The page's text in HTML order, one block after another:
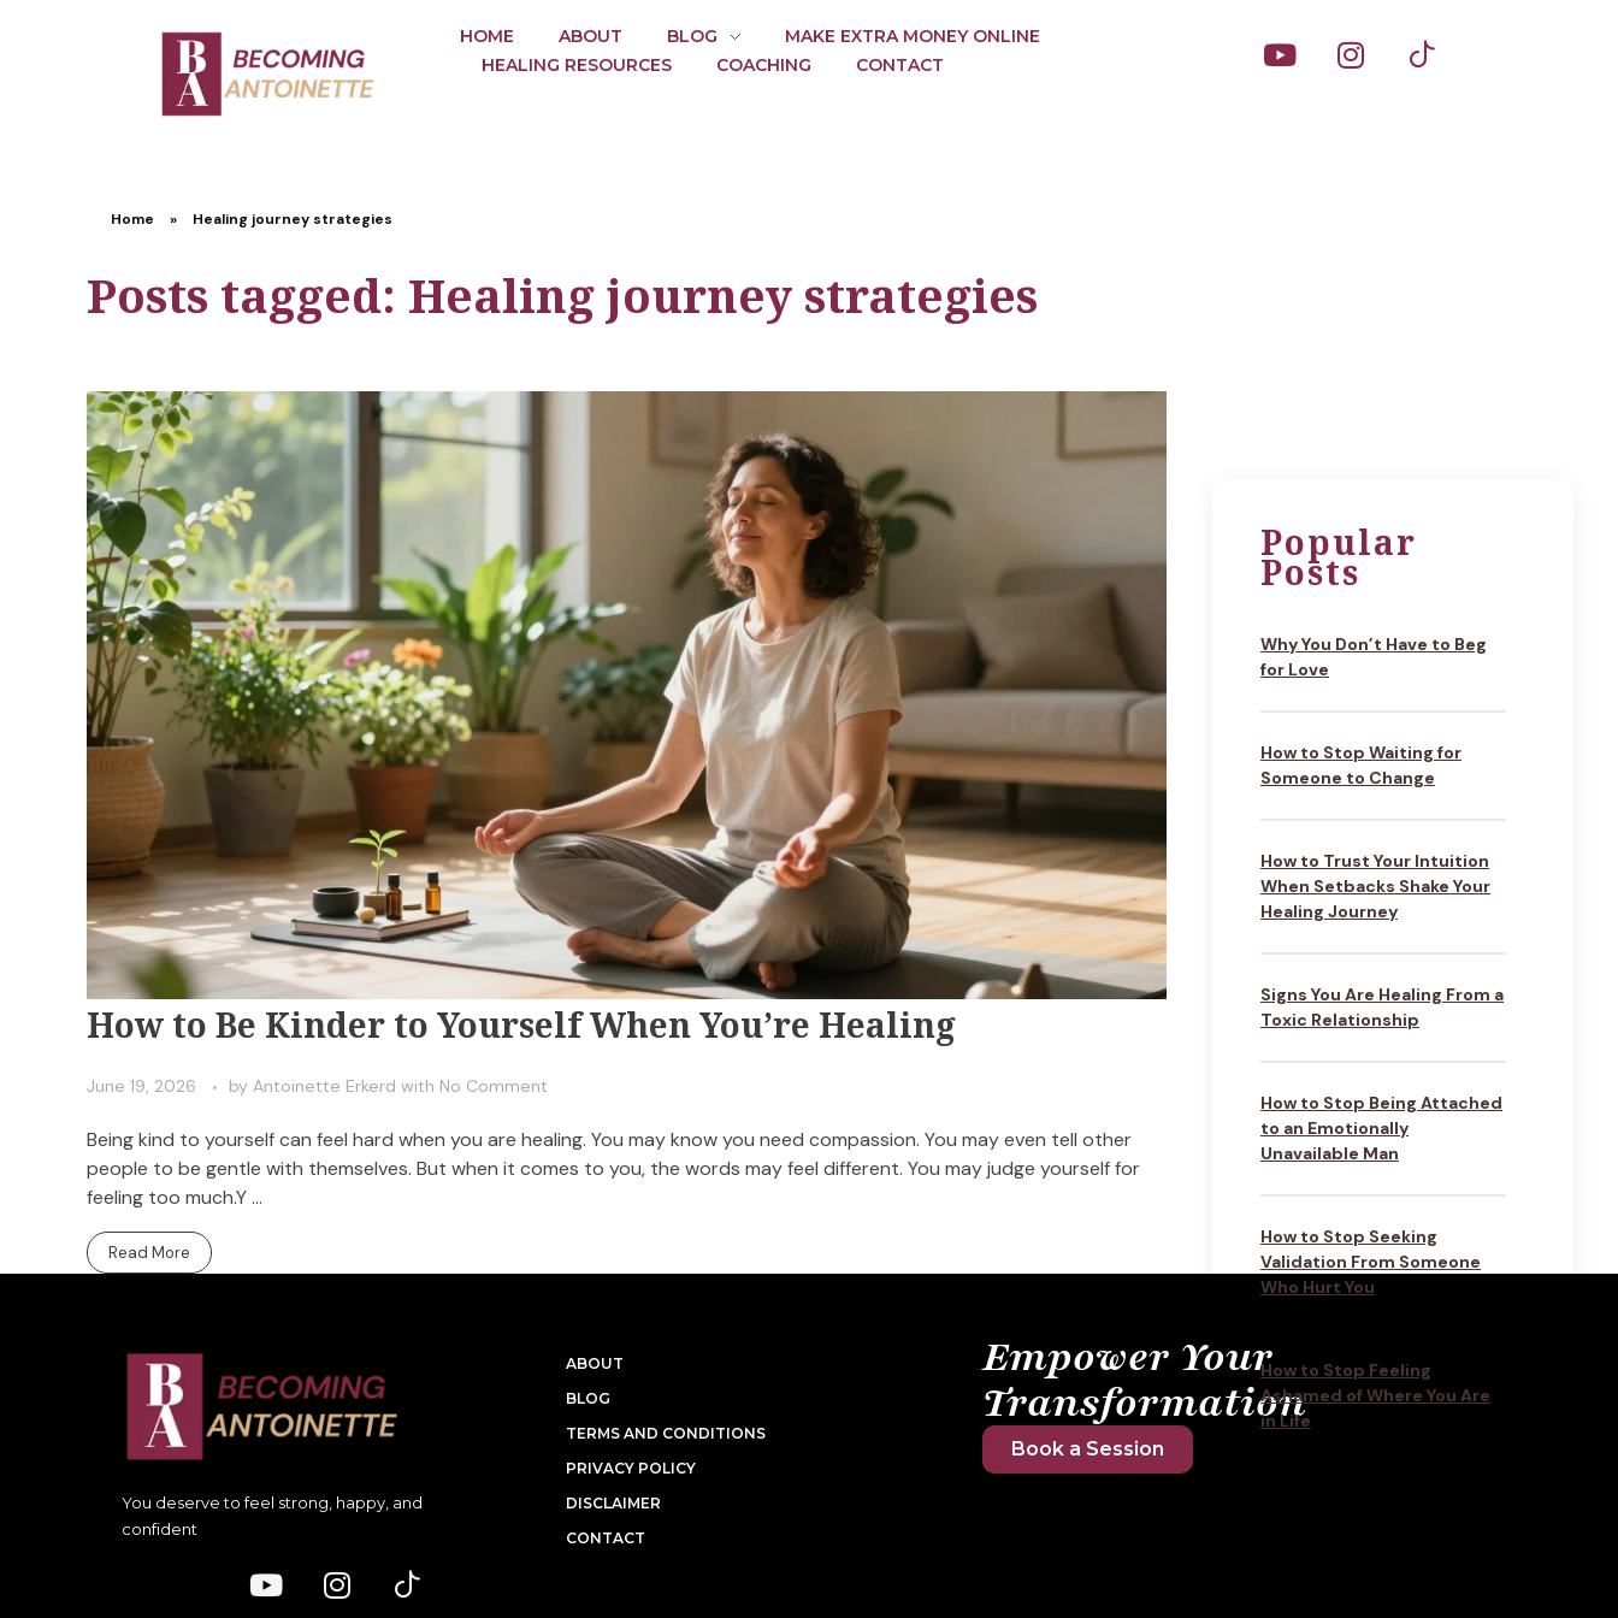
HOME ABOUT BLOG
MAKE EXTRA MONEY ONLINE
HEALING RESOURCES
COACHING CONTACT
Home » Healing journey strategies
Posts tagged: Healing journey strategies
How to Be Kinder to Yourself When You’re Healing
June 19, 2026 by Antoinette Erkerd with No Comment
Being kind to yourself can feel hard when you are healing. You may know you need compassion. You may even tell other
people to be gentle with themselves. But when it comes to you, the words may feel different. You may judge yourself for
feeling too much.Y ...
Read More
Popular
Posts
Why You Don’t Have to Beg
for Love
How to Stop Waiting for
Someone to Change
How to Trust Your Intuition
When Setbacks Shake Your
Healing Journey
Signs You Are Healing From a
Toxic Relationship
How to Stop Being Attached
to an Emotionally
Unavailable Man
How to Stop Seeking
Validation From Someone
Who Hurt You
How to Stop Feeling
Ashamed of Where You Are
in Life
You deserve to feel strong, happy, and
confident
ABOUT
BLOG
TERMS AND CONDITIONS
PRIVACY POLICY
DISCLAIMER
CONTACT
Empower Your
Transformation
Book a Session